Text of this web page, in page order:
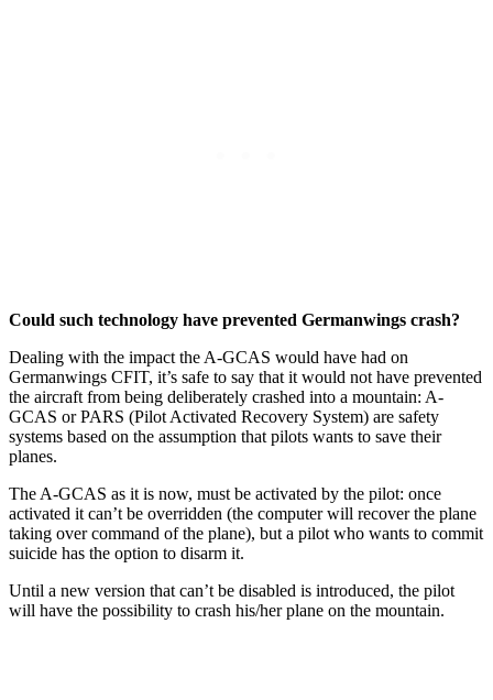
Could such technology have prevented Germanwings crash?
Dealing with the impact the A-GCAS would have had on
Germanwings CFIT, it’s safe to say that it would not have prevented
the aircraft from being deliberately crashed into a mountain: A-
GCAS or PARS (Pilot Activated Recovery System) are safety
systems based on the assumption that pilots wants to save their
planes.
The A-GCAS as it is now, must be activated by the pilot: once
activated it can’t be overridden (the computer will recover the plane
taking over command of the plane), but a pilot who wants to commit
suicide has the option to disarm it.
Until a new version that can’t be disabled is introduced, the pilot
will have the possibility to crash his/her plane on the mountain.